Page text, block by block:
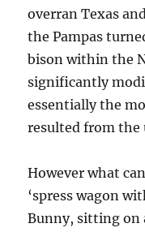
overran Texas
the Pampas
bison within the
significantly
essentially the
resulted from the
However what
‘spress wagon
Bunny, sitting on